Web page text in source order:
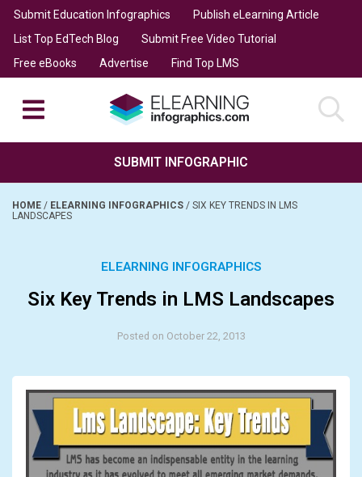
Submit Education Infographics
Publish eLearning Article
List Top EdTech Blog
Submit Free Video Tutorial
Free eBooks
Advertise Find Top LMS
SUBMIT INFOGRAPHIC
HOME / ELEARNING INFOGRAPHICS / SIX KEY TRENDS IN LMS
LANDSCAPES
ELEARNING INFOGRAPHICS
Six Key Trends in LMS Landscapes
Posted on October 22, 2013